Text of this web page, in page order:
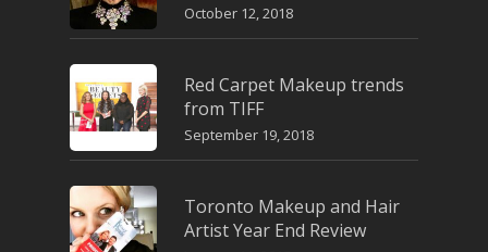
October 12, 2018
Red Carpet Makeup trends
from TIFF
September 19, 2018
Toronto Makeup and Hair
Artist Year End Review